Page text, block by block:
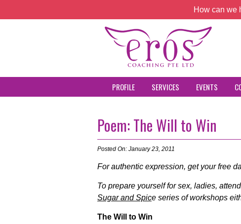
How can we
PROFILE SERVICES EVENTS
Poem: The Will to Win
Posted On: January 23, 2011
For authentic expression, get your free
To prepare yourself for sex, ladies, attend
Sugar and Spice series of workshops
The Will to Win